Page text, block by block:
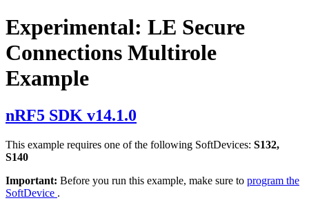
Experimental: LE Secure
Connections Multirole
Example
nRF5 SDK v14.1.0
This example requires one of the following SoftDevices: S132,
S140
Important: Before you run this example, make sure to program the
SoftDevice .